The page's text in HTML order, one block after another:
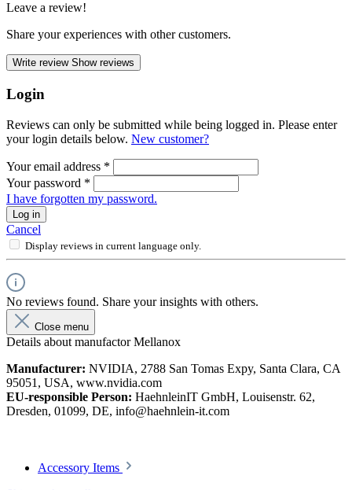
Leave a review!
Share your experiences with other customers.
Write review Show reviews
Login
Reviews can only be submitted while being logged in. Please enter
your login details below. New customer?
Your email address *
Your password *
I have forgotten my password.
Log in
Cancel
Display reviews in current language only.
No reviews found. Share your insights with others.
Close menu
Details about manufactor Mellanox
Manufacturer: NVIDIA, 2788 San Tomas Expy, Santa Clara, CA
95051, USA, www.nvidia.com
EU-responsible Person: HaehnleinIT GmbH, Louisenstr. 62,
Dresden, 01099, DE, info@haehnlein-it.com
Accessory Items